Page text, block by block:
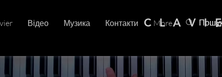
Відео Музика Контакти More
C L A V I